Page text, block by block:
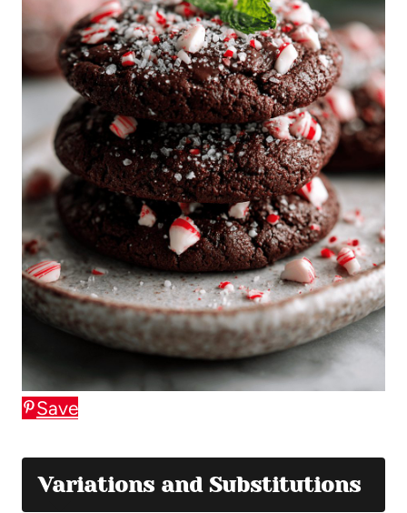
Save
Variations and Substitutions